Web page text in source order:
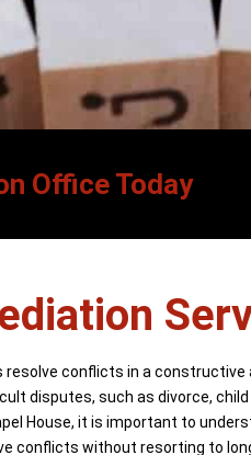
Office Today
conflicts in a constructive
disputes, such as divorce,
House, it is important to
conflicts without resorting to